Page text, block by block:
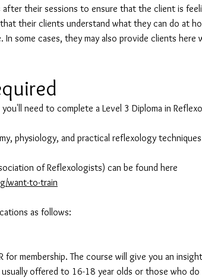
their sessions to ensure that the client is
their clients understand what they can do at
In some cases, they may also provide clients
need to complete a Level 3 Diploma in
physiology, and practical reflexology
of Reflexologists) can be found here
want-to-train
as follows:
for membership. The course will give you an
offered to 16-18 year olds or those who do